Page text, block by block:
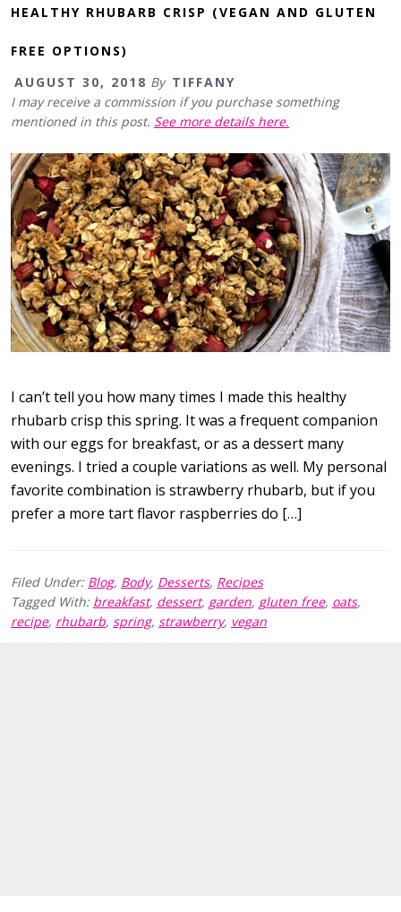
HEALTHY RHUBARB CRISP (VEGAN AND GLUTEN
FREE OPTIONS)
AUGUST 30, 2018 By TIFFANY
I may receive a commission if you purchase something
mentioned in this post. See more details here.
I can’t tell you how many times I made this healthy
rhubarb crisp this spring. It was a frequent companion
with our eggs for breakfast, or as a dessert many
evenings. I tried a couple variations as well. My personal
favorite combination is strawberry rhubarb, but if you
prefer a more tart flavor raspberries do […]
Filed Under: Blog, Body, Desserts, Recipes
Tagged With: breakfast, dessert, garden, gluten free, oats,
recipe, rhubarb, spring, strawberry, vegan